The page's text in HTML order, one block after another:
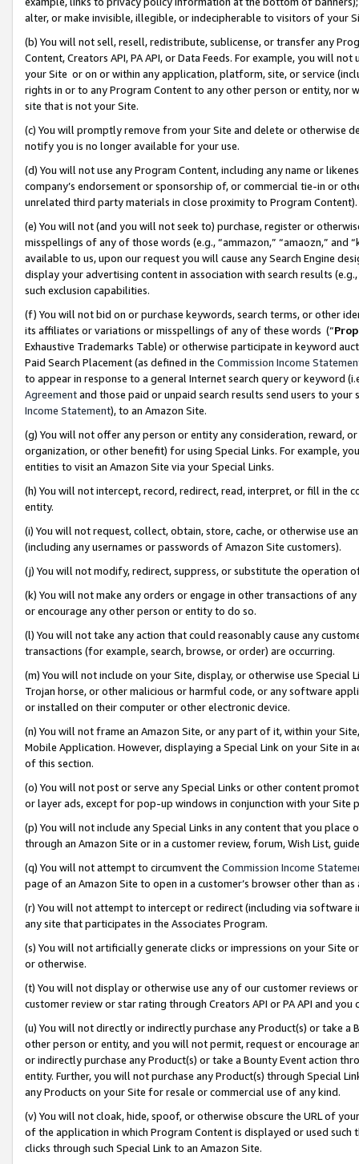
alter, or make invisible, illegible, or indecipherable to visitors of your
(b) You will not sell, resell, redistribute, sublicense, or transfer any
Content, Creators API, PA API, or Data Feeds. For example, you will
your Site or on or within any application, platform, site, or service
rights in or to any Program Content to any other person or entity, nor
site that is not your Site.
(c) You will promptly remove from your Site and delete or otherwise
notify you is no longer available for your use.
(d) You will not use any Program Content, including any name or
company’s endorsement or sponsorship of, or commercial tie-in or
unrelated third party materials in close proximity to Program Content).
(e) You will not (and you will not seek to) purchase, register or
misspellings of any of those words (e.g., “ammazon,” “amaozn,” and
available to us, upon our request you will cause any Search Engine
display your advertising content in association with search results
such exclusion capabilities.
(f) You will not bid on or purchase keywords, search terms, or other
its affiliates or variations or misspellings of any of these words (“
Exhaustive Trademarks Table) or otherwise participate in keyword
Paid Search Placement (as defined in the Commission Income
to appear in response to a general Internet search query or keyword
Agreementand those paid or unpaid search results send users to
Income Statement), to an Amazon Site.
(g) You will not offer any person or entity any consideration, reward,
organization, or other benefit) for using Special Links. For example,
entities to visit an Amazon Site via your Special Links.
(h) You will not intercept, record, redirect, read, interpret, or fill in
entity.
(i) You will not request, collect, obtain, store, cache, or otherwise use
(including any usernames or passwords of Amazon Site customers).
(j) You will not modify, redirect, suppress, or substitute the operation
(k) You will not make any orders or engage in other transactions of
or encourage any other person or entity to do so.
(l) You will not take any action that could reasonably cause any
transactions (for example, search, browse, or order) are occurring.
(m) You will not include on your Site, display, or otherwise use
Trojan horse, or other malicious or harmful code, or any software
or installed on their computer or other electronic device.
(n) You will not frame an Amazon Site, or any part of it, within your
Mobile Application. However, displaying a Special Link on your Site
of this section.
(o) You will not post or serve any Special Links or other content
or layer ads, except for pop-up windows in conjunction with your
(p) You will not include any Special Links in any content that you
through an Amazon Site or in a customer review, forum, Wish List,
(q) You will not attempt to circumvent the Commission Income
page of an Amazon Site to open in a customer’s browser other than
(r) You will not attempt to intercept or redirect (including via software
any site that participates in the Associates Program.
(s) You will not artificially generate clicks or impressions on your Site
or otherwise.
(t) You will not display or otherwise use any of our customer reviews
customer review or star rating through Creators API or PA API and
(u) You will not directly or indirectly purchase any Product(s) or take
other person or entity, and you will not permit, request or encourage
or indirectly purchase any Product(s) or take a Bounty Event action
entity. Further, you will not purchase any Product(s) through Special
any Products on your Site for resale or commercial use of any kind.
(v) You will not cloak, hide, spoof, or otherwise obscure the URL of
of the application in which Program Content is displayed or used
clicks through such Special Link to an Amazon Site.